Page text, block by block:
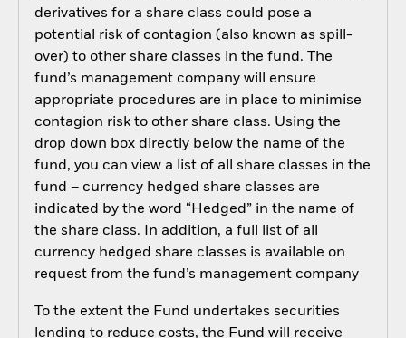
derivatives for a share class could pose a
potential risk of contagion (also known as spill-
over) to other share classes in the fund. The
fund’s management company will ensure
appropriate procedures are in place to minimise
contagion risk to other share class. Using the
drop down box directly below the name of the
fund, you can view a list of all share classes in the
fund – currency hedged share classes are
indicated by the word “Hedged” in the name of
the share class. In addition, a full list of all
currency hedged share classes is available on
request from the fund’s management company
To the extent the Fund undertakes securities
lending to reduce costs, the Fund will receive